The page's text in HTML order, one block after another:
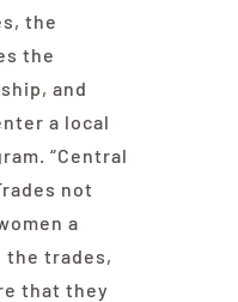
the
the
and
a local
“Central
not
a
trades,
that they